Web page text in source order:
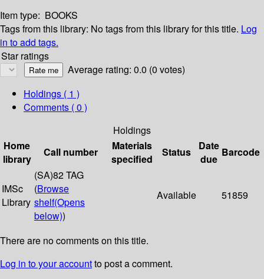
Item type: BOOKS
Tags from this library: No tags from this library for this title. Log
in to add tags.
Star ratings
Average rating: 0.0 (0 votes)
Holdings ( 1 )
Comments ( 0 )
Holdings
Home
library
Call number
Materials
specified
Status
Date
due
Barcode
IMSc
Library
(SA)82 TAG
(Browse
shelf(Opens
below))
Available 51859
There are no comments on this title.
Log in to your accountto post a comment.